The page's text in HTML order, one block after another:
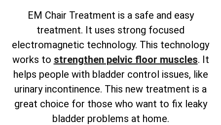
EM Chair Treatment is a safe and easy
treatment. It uses strong focused
electromagnetic technology. This technology
works to strengthen pelvic floor muscles. It
helps people with bladder control issues, like
urinary incontinence. This new treatment is a
great choice for those who want to fix leaky
bladder problems at home.